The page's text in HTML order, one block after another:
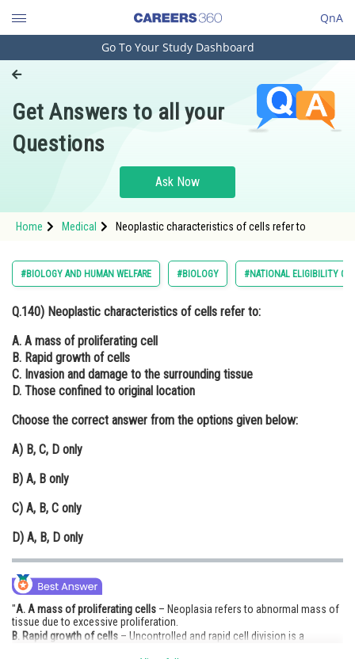
QnA
Engineering and Architecture
Pharmacy
Hospitality and Tourism
Study Abroad
Arts, Commerce & Sciences
Administration
Learn
Online Courses and Certifications
Media, Mass Communication and
Journalism
Finance & Accounts
Go To Your Study Dashboard
Get Answers to all your
Questions
Ask Now
Home Medical Neoplastic characteristics of cells refer to
#BIOLOGY AND HUMAN WELFARE #BIOLOGY #NATIONAL ELIGIBILITY
Q.140) Neoplastic characteristics of cells refer to:
A. A mass of proliferating cell
B. Rapid growth of cells
C. Invasion and damage to the surrounding tissue
D. Those confined to original location
Choose the correct answer from the options given below:
A) B, C, D only
B) A, B only
C) A, B, C only
D) A, B, D only
"A. A mass of proliferating cells – Neoplasia refers to abnormal mass of
tissue due to excessive proliferation.
B. Rapid growth of cells – Uncontrolled and rapid cell division is a